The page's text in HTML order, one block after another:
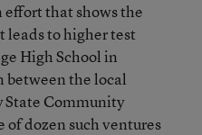
that shows the
to higher test
High School in
between the local
State Community
of dozen such ventures